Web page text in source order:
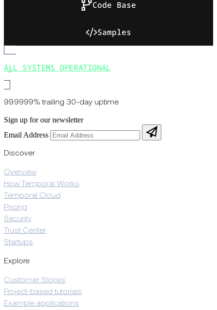
Code Base
Samples
ALL SYSTEMS OPERATIONAL
99.9999% trailing 30-day uptime
Sign up for our newsletter
Email Address
Discover
Overview
How Temporal Works
Temporal Cloud
Pricing
Security
Trust Center
Startups
Explore
Customer Stories
Project-based tutorials
Example applications